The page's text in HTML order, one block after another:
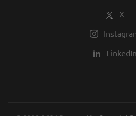
X
LinkedIn